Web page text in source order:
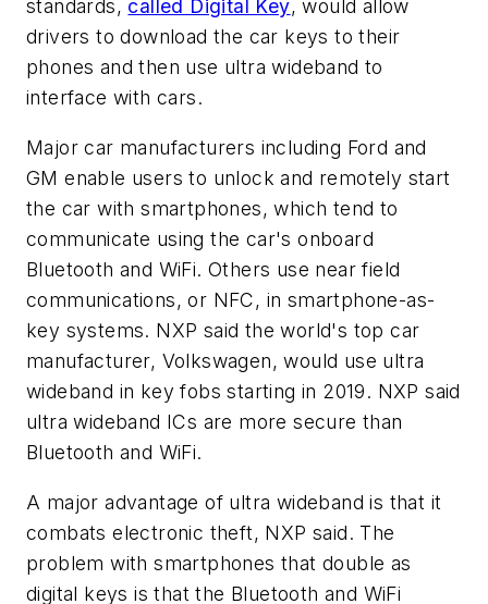
standards, called Digital Key, would allow
drivers to download the car keys to their
phones and then use ultra wideband to
interface with cars.
Major car manufacturers including Ford and
GM enable users to unlock and remotely start
the car with smartphones, which tend to
communicate using the car's onboard
Bluetooth and WiFi. Others use near field
communications, or NFC, in smartphone-as-
key systems. NXP said the world's top car
manufacturer, Volkswagen, would use ultra
wideband in key fobs starting in 2019. NXP said
ultra wideband ICs are more secure than
Bluetooth and WiFi.
A major advantage of ultra wideband is that it
combats electronic theft, NXP said. The
problem with smartphones that double as
digital keys is that the Bluetooth and WiFi